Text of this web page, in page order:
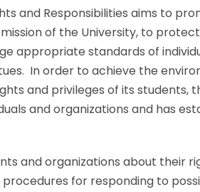
and Responsibilities aims to
of the University, to
appropriate standards of
In order to achieve the
and privileges of its students,
and organizations and has
and organizations about their
for responding to